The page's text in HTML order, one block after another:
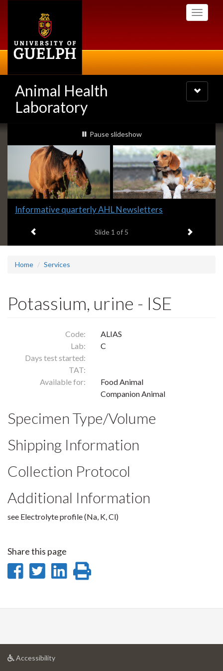
Toggle
Animal Health
Laboratory
Toggle
navigation
Slideshow
Banners
slideshow playing
Pause slideshow
Slide
headline:
Informative quarterly AHL Newsletters
Slide 1 of 5 Next item
Home Services
Potassium, urine - ISE
Code:
ALIAS
Lab:
C
Days test started:
TAT:
Available for:
Food Animal
Companion Animal
Specimen Type/Volume
Shipping Information
Collection Protocol
Additional Information
see Electrolyte profile (Na, K, Cl)
Share this page
Share
Facebook
Share
Twitter
Share
LinkedIn
page
Accessibilityat